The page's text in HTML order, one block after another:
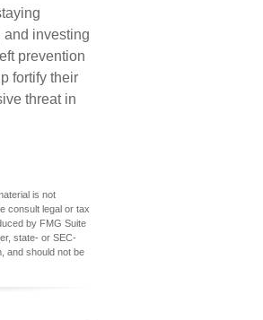
and investing
prevention
fortify their
threat in
is not
consult legal or tax
by FMG Suite
state- or SEC-
and should not be